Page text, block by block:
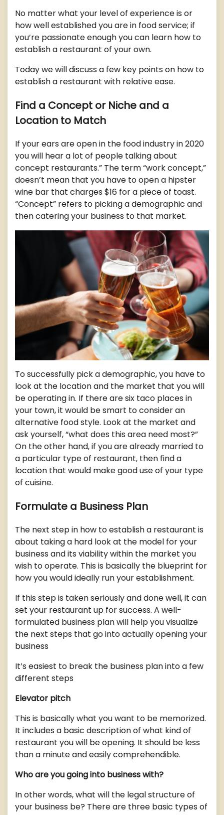
No matter what your level of experience is or
how well established you are in food service; if
you’re passionate enough you can learn how to
establish a restaurant of your own.
Today we will discuss a few key points on how to
establish a restaurant with relative ease.
Find a Concept or Niche and a
Location to Match
If your ears are open in the food industry in 2020
you will hear a lot of people talking about
concept restaurants.” The term “work concept,”
doesn’t mean that you have to open a hipster
wine bar that charges $16 for a piece of toast.
“Concept” refers to picking a demographic and
then catering your business to that market.
To successfully pick a demographic, you have to
look at the location and the market that you will
be operating in. If there are six taco places in
your town, it would be smart to consider an
alternative food style. Look at the market and
ask yourself, “what does this area need most?”
On the other hand, if you are already married to
a particular type of restaurant, then find a
location that would make good use of your type
of cuisine.
Formulate a Business Plan
The next step in how to establish a restaurant is
about taking a hard look at the model for your
business and its viability within the market you
wish to operate. This is basically the blueprint for
how you would ideally run your establishment.
If this step is taken seriously and done well, it can
set your restaurant up for success. A well-
formulated business plan will help you visualize
the next steps that go into actually opening your
business
It’s easiest to break the business plan into a few
different steps
Elevator pitch
This is basically what you want to be memorized.
It includes a basic description of what kind of
restaurant you will be opening. It should be less
than a minute and easily comprehendible.
Who are you going into business with?
In other words, what will the legal structure of
your business be? There are three basic types of